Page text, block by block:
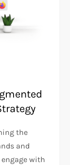
the
and
with